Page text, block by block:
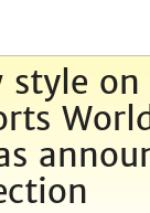
style